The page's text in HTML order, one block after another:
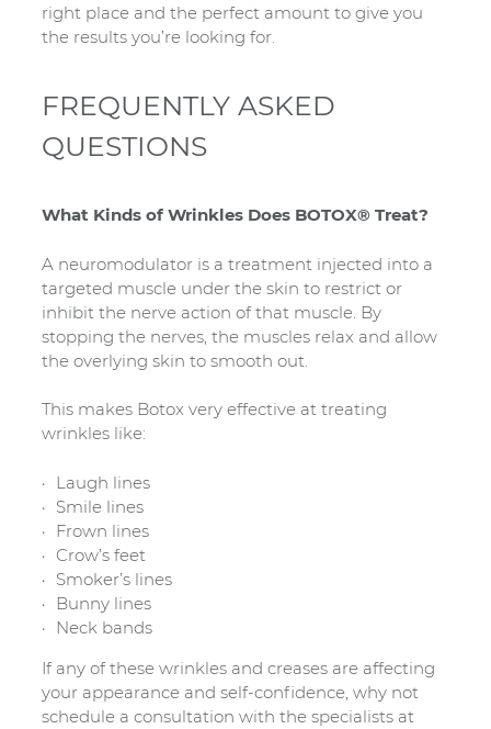
right place and the perfect amount to give you
the results you’re looking for.
FREQUENTLY ASKED
QUESTIONS
What Kinds of Wrinkles Does BOTOX® Treat?
A neuromodulator is a treatment injected into a
targeted muscle under the skin to restrict or
inhibit the nerve action of that muscle. By
stopping the nerves, the muscles relax and allow
the overlying skin to smooth out.
This makes Botox very effective at treating
wrinkles like:
Laugh lines
Smile lines
Frown lines
Crow’s feet
Smoker’s lines
Bunny lines
Neck bands
If any of these wrinkles and creases are affecting
your appearance and self-confidence, why not
schedule a consultation with the specialists at